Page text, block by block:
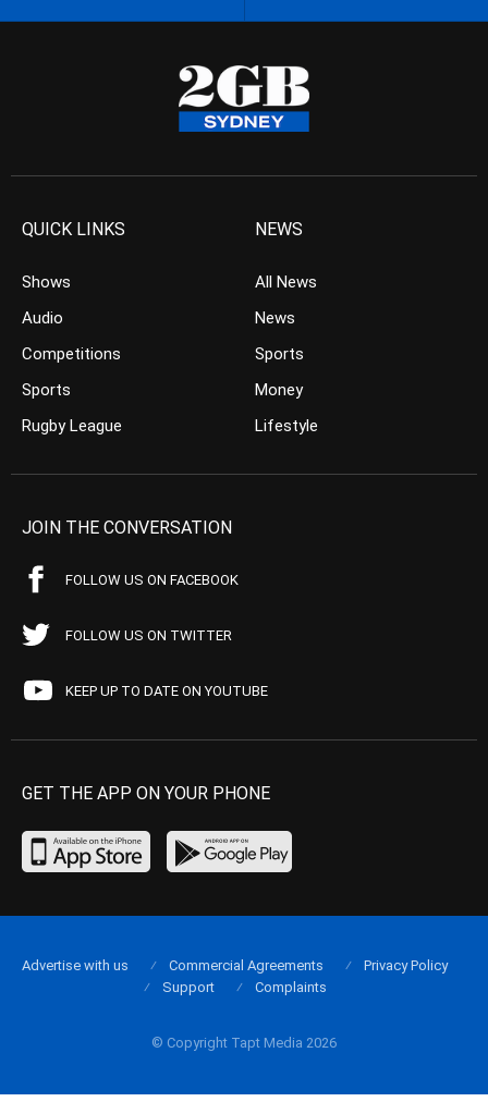
QUICK LINKS
Shows
Audio
Competitions
Sports
Rugby League
NEWS
All News
News
Sports
Money
Lifestyle
JOIN THE CONVERSATION
FOLLOW US ON FACEBOOK
FOLLOW US ON TWITTER
KEEP UP TO DATE ON YOUTUBE
GET THE APP ON YOUR PHONE
© Copyright Tapt Media 2026
Advertise with us Commercial Agreements
Privacy Policy
Support
Complaints